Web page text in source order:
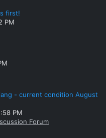
first!
PM
- current condition August
PM
Forum